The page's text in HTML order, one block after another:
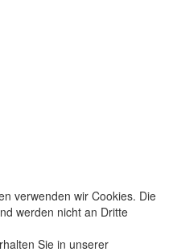
verwenden wir Cookies. Die
werden nicht an Dritte
Sie in unserer